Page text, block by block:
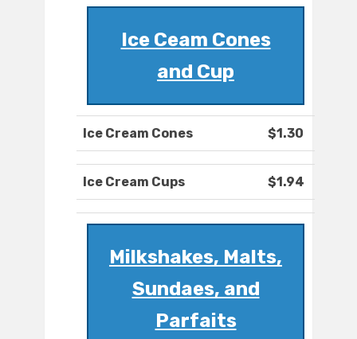
Ice Ceam Cones
and Cup
Ice Cream Cones $1.30
Ice Cream Cups $1.94
Milkshakes, Malts,
Sundaes, and
Parfaits